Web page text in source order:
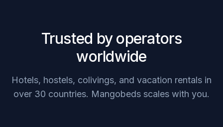
Trusted by operators
worldwide
Hotels, hostels, colivings, and vacation rentals in
over 30 countries. Mangobeds scales with you.